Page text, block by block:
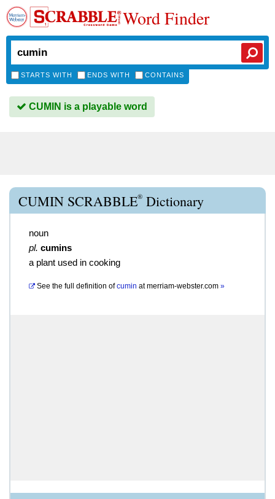
Word Finder
STARTS WITH ENDS WITH CONTAINS
CUMIN is a playable word
CUMIN SCRABBLE® Dictionary
noun
pl. cumins
a plant used in cooking
See the full definition of cumin atmerriam-webster.com »